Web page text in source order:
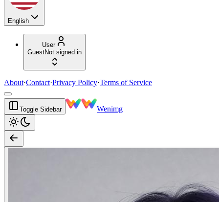
English
User
GuestNot signed in
About·Contact·Privacy Policy·Terms of Service
Toggle Sidebar Wenimg